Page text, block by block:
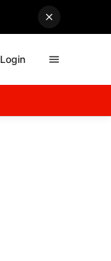
Login